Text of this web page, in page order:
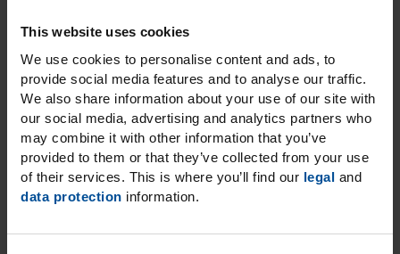
This website uses cookies
We use cookies to personalise content and ads, to
provide social media features and to analyse our traffic.
We also share information about your use of our site with
our social media, advertising and analytics partners who
may combine it with other information that you’ve
provided to them or that they’ve collected from your use
of their services. This is where you’ll find our legal and
data protection information.